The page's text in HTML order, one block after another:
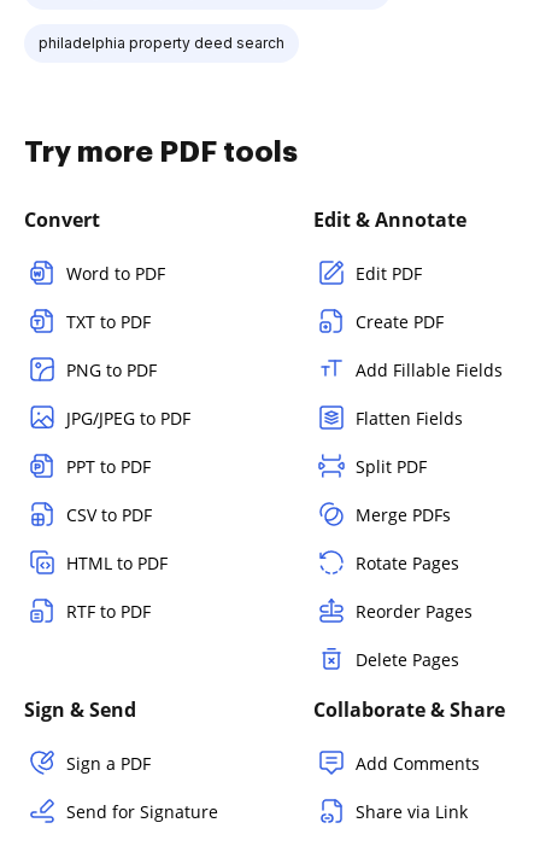
philadelphia property deed search
Try more PDF tools
Convert
Word to PDF
TXT to PDF
PNG to PDF
JPG/JPEG to PDF
PPT to PDF
CSV to PDF
HTML to PDF
RTF to PDF
Edit & Annotate
Edit PDF
Create PDF
Add Fillable Fields
Flatten Fields
Split PDF
Merge PDFs
Rotate Pages
Reorder Pages
Delete Pages
Sign & Send
Sign a PDF
Send for Signature
Collaborate & Share
Add Comments
Share via Link